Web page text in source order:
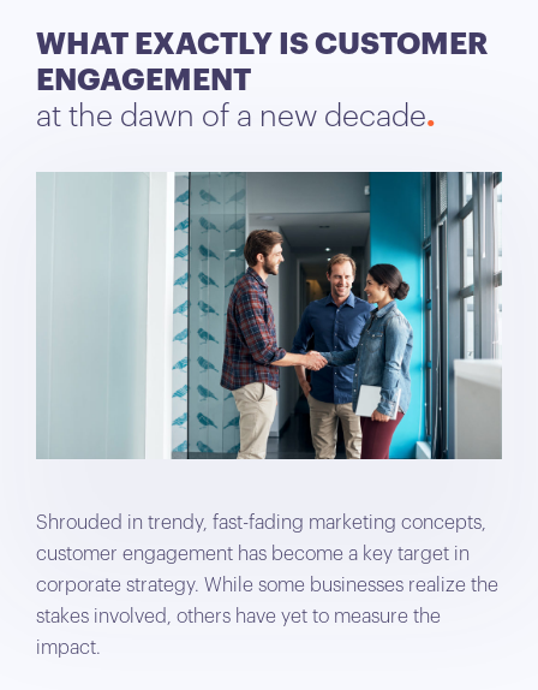
WHAT EXACTLY IS CUSTOMER
ENGAGEMENT
at the dawn of a new decade
Shrouded in trendy, fast-fading marketing concepts,
customer engagement has become a key target in
corporate strategy. While some businesses realize the
stakes involved, others have yet to measure the
impact.